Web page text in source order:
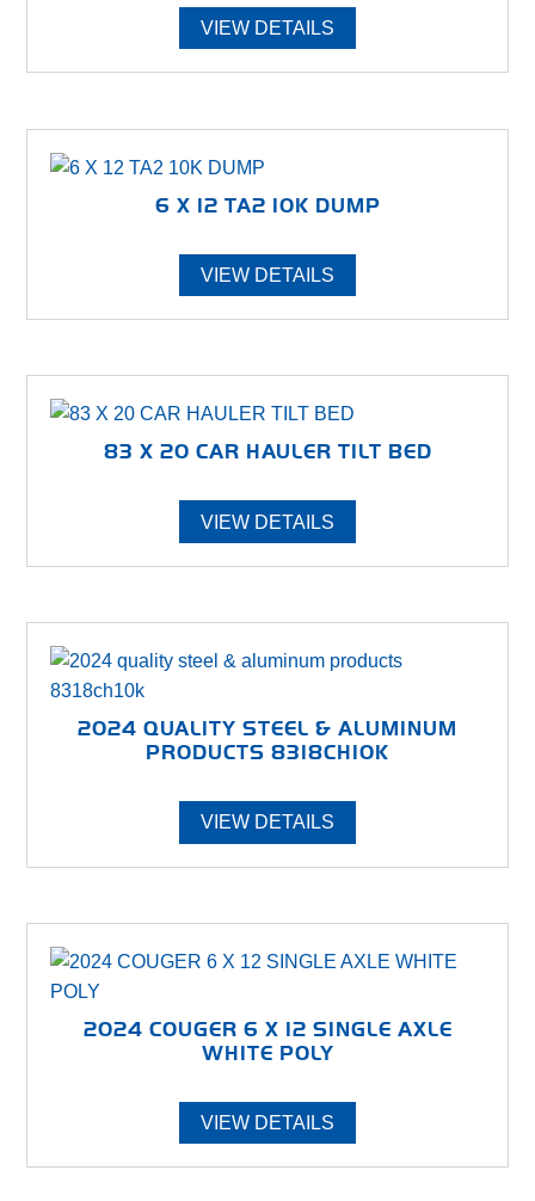
VIEW DETAILS
6 X 12 TA2 10K DUMP
VIEW DETAILS
83 X 20 CAR HAULER TILT BED
VIEW DETAILS
2024 QUALITY STEEL & ALUMINUM
PRODUCTS 8318CH10K
VIEW DETAILS
2024 COUGER 6 X 12 SINGLE AXLE
WHITE POLY
VIEW DETAILS